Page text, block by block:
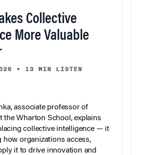
Collective
More Valuable
• 13 MIN LISTEN
associate professor of
the Wharton School, explains
collective intelligence — it
organizations access,
it to drive innovation and